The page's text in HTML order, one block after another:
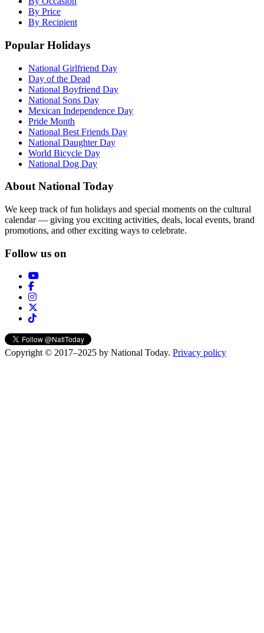
By Price
By Recipient
Popular Holidays
National Girlfriend Day
Day of the Dead
National Boyfriend Day
National Sons Day
Mexican Independence Day
Pride Month
National Best Friends Day
National Daughter Day
World Bicycle Day
National Dog Day
About National Today
We keep track of fun holidays and special moments on the cultural
calendar — giving you exciting activities, deals, local events, brand
promotions, and other exciting ways to celebrate.
Follow us on
Copyright © 2017–2025 by National Today. Privacy policy